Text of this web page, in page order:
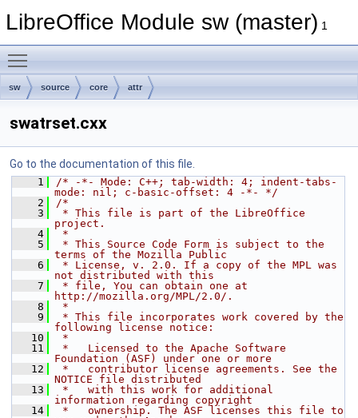
LibreOffice Module sw (master) 1
sw source core attr
swatrset.cxx
Go to the documentation of this file.
    1
/* -*- Mode: C++; tab-width: 4; indent-tabs-
mode: nil; c-basic-offset: 4 -*- */
    2
/*
    3
* This file is part of the LibreOffice
project.
    4
*
    5
* This Source Code Form is subject to the
terms of the Mozilla Public
    6
* License, v. 2.0. If a copy of the MPL was
not distributed with this
    7
* file, You can obtain one at
http://mozilla.org/MPL/2.0/.
    8
*
    9
* This file incorporates work covered by the
following license notice:
   10
*
   11
*   Licensed to the Apache Software
Foundation (ASF) under one or more
   12
*   contributor license agreements. See the
NOTICE file distributed
   13
*   with this work for additional
information regarding copyright
   14
*   ownership. The ASF licenses this file to